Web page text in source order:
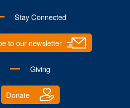
Stay Connected
to our newsletter
Giving
Donate